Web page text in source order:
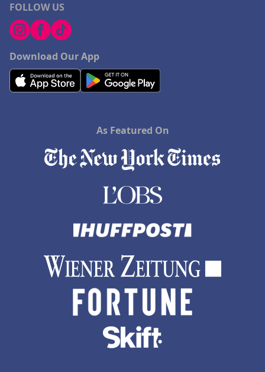
FOLLOW US
Download Our App
As Featured On